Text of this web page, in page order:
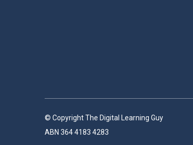
© Copyright The Digital Learning Guy
ABN 364 4183 4283